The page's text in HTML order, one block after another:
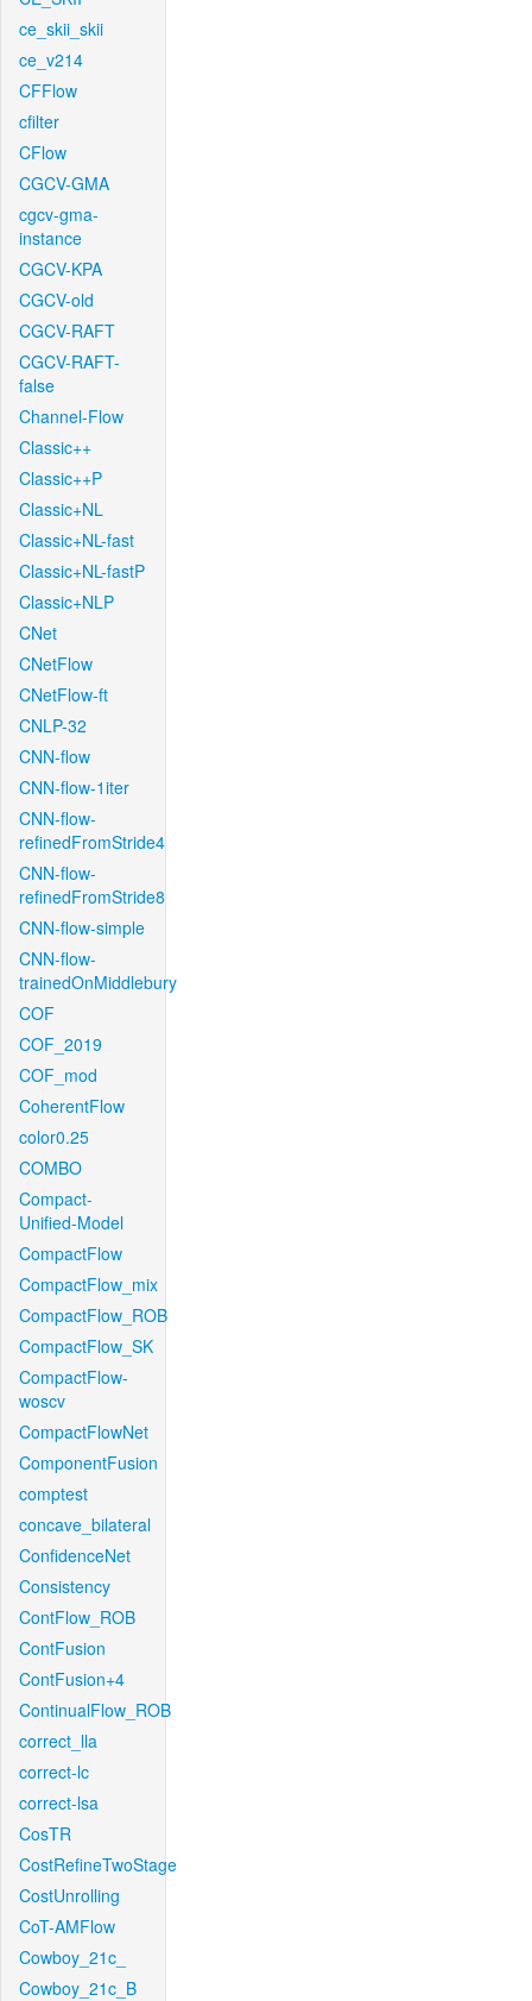
ce_skii_skii
ce_v214
CFFlow
cfilter
CFlow
CGCV-GMA
cgcv-gma-
instance
CGCV-KPA
CGCV-old
CGCV-RAFT
CGCV-RAFT-
false
Channel-Flow
Classic++
Classic++P
Classic+NL
Classic+NL-fast
Classic+NL-fastP
Classic+NLP
CNet
CNetFlow
CNetFlow-ft
CNLP-32
CNN-flow
CNN-flow-1iter
CNN-flow-
refinedFromStride4
CNN-flow-
refinedFromStride8
CNN-flow-simple
CNN-flow-
trainedOnMiddlebury
COF
COF_2019
COF_mod
CoherentFlow
color0.25
COMBO
Compact-
Unified-Model
CompactFlow
CompactFlow_mix
CompactFlow_ROB
CompactFlow_SK
CompactFlow-
woscv
CompactFlowNet
ComponentFusion
comptest
concave_bilateral
ConfidenceNet
Consistency
ContFlow_ROB
ContFusion
ContFusion+4
ContinualFlow_ROB
correct_lla
correct-lc
correct-lsa
CosTR
CostRefineTwoStage
CostUnrolling
CoT-AMFlow
Cowboy_21c_
Cowboy_21c_B